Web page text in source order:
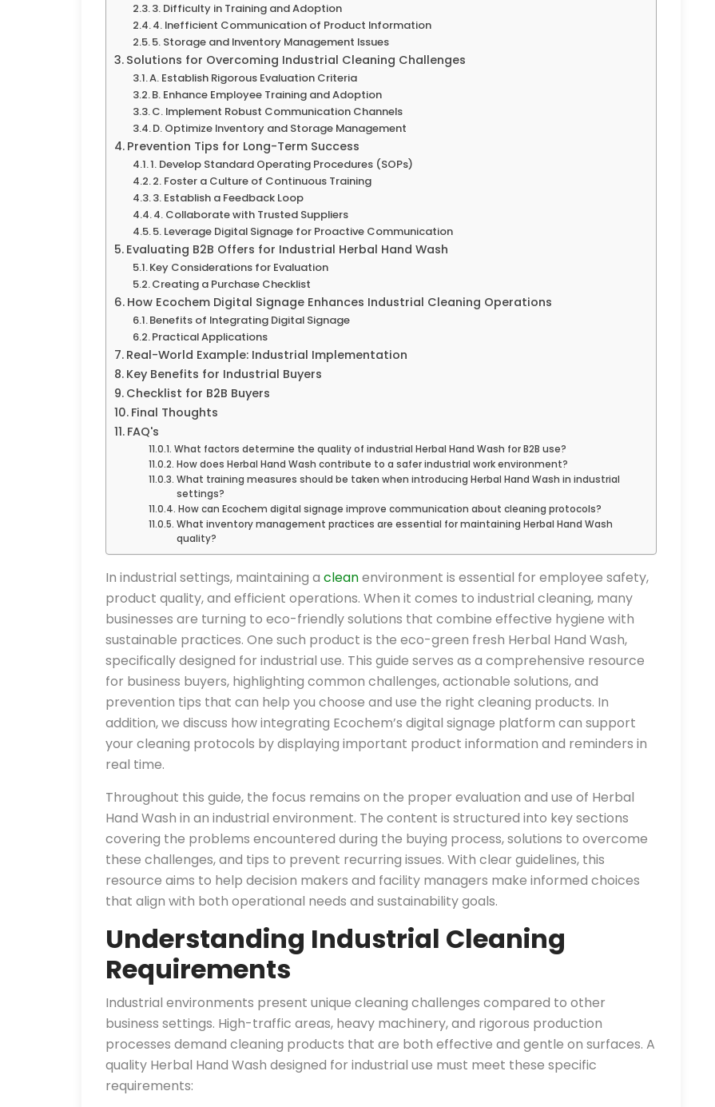
3. Difficulty in Training and Adoption
4. Inefficient Communication of Product Information
5. Storage and Inventory Management Issues
Solutions for Overcoming Industrial Cleaning Challenges
A. Establish Rigorous Evaluation Criteria
B. Enhance Employee Training and Adoption
C. Implement Robust Communication Channels
D. Optimize Inventory and Storage Management
Prevention Tips for Long-Term Success
1. Develop Standard Operating Procedures (SOPs)
2. Foster a Culture of Continuous Training
3. Establish a Feedback Loop
4. Collaborate with Trusted Suppliers
5. Leverage Digital Signage for Proactive Communication
Evaluating B2B Offers for Industrial Herbal Hand Wash
Key Considerations for Evaluation
Creating a Purchase Checklist
How Ecochem Digital Signage Enhances Industrial Cleaning Operations
Benefits of Integrating Digital Signage
Practical Applications
Real-World Example: Industrial Implementation
Key Benefits for Industrial Buyers
Checklist for B2B Buyers
Final Thoughts
FAQ's
What factors determine the quality of industrial Herbal Hand Wash for B2B use?
How does Herbal Hand Wash contribute to a safer industrial work environment?
What training measures should be taken when introducing Herbal Hand Wash in industrial
settings?
How can Ecochem digital signage improve communication about cleaning protocols?
What inventory management practices are essential for maintaining Herbal Hand Wash
quality?
In industrial settings, maintaining a cleanenvironment is essential for employee safety,
product quality, and efficient operations. When it comes to industrial cleaning, many
businesses are turning to eco-friendly solutions that combine effective hygiene with
sustainable practices. One such product is the eco-green fresh Herbal Hand Wash,
specifically designed for industrial use. This guide serves as a comprehensive resource
for business buyers, highlighting common challenges, actionable solutions, and
prevention tips that can help you choose and use the right cleaning products. In
addition, we discuss how integrating Ecochem’s digital signage platform can support
your cleaning protocols by displaying important product information and reminders in
real time.
Throughout this guide, the focus remains on the proper evaluation and use of Herbal
Hand Wash in an industrial environment. The content is structured into key sections
covering the problems encountered during the buying process, solutions to overcome
these challenges, and tips to prevent recurring issues. With clear guidelines, this
resource aims to help decision makers and facility managers make informed choices
that align with both operational needs and sustainability goals.
Understanding Industrial Cleaning
Requirements
Industrial environments present unique cleaning challenges compared to other
business settings. High-traffic areas, heavy machinery, and rigorous production
processes demand cleaning products that are both effective and gentle on surfaces. A
quality Herbal Hand Wash designed for industrial use must meet these specific
requirements: